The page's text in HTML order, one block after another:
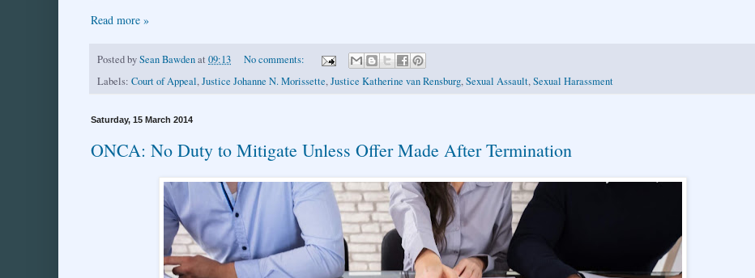
Read more »
Posted bySean Bawdenat 09:13
No comments:
Labels: Court of Appeal,Justice Johanne N. Morissette,Justice Katherine van Rensburg,Sexual Assault,Sexual Harassment
Saturday, 15 March 2014
ONCA: No Duty to Mitigate Unless Offer Made After Termination